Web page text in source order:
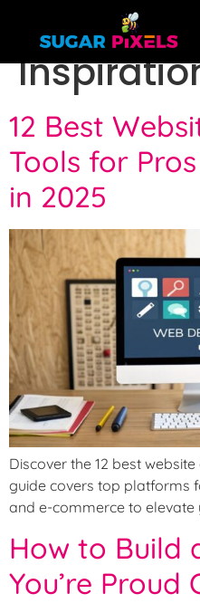
12 Best
Tools for
in 2025
Discover the 12 best
guide covers top platforms
and e-commerce to elevate
How to Build
You’re Proud